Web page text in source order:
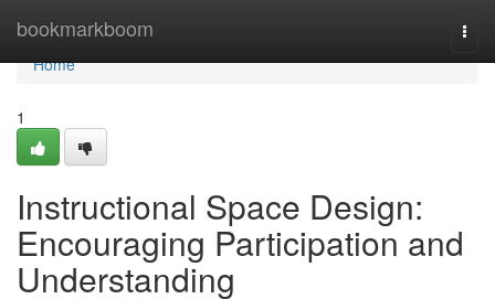
bookmarkboom
Home
Home
1
Instructional Space Design:
Encouraging Participation and
Understanding